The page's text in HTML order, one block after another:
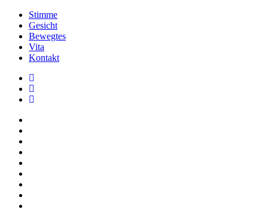
Stimme
Gesicht
Bewegtes
Vita
Kontakt